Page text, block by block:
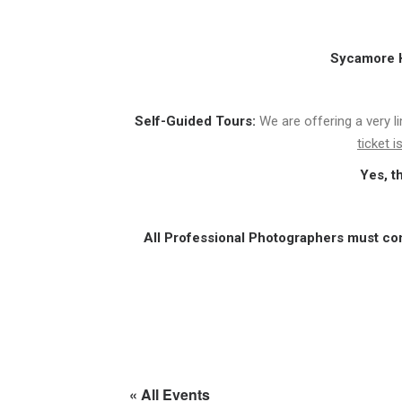
Sycamore
Self-Guided Tours: We are offering a very
ticket
Yes,
All Professional Photographers must
« All Events